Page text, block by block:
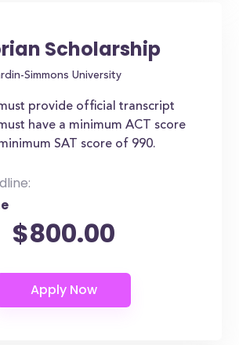
Scholarship
Simmons University
provide official transcript
have a minimum ACT score
SAT score of 990.
$800.00